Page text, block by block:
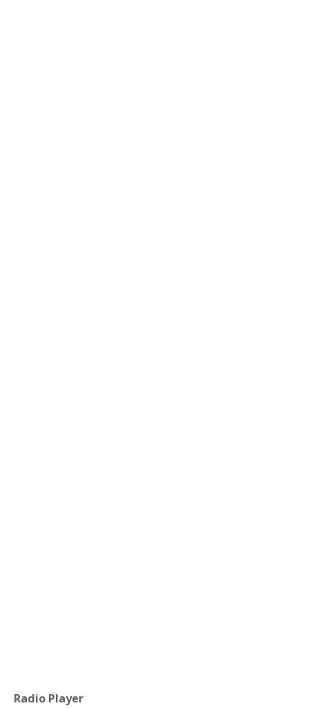
Radio Player